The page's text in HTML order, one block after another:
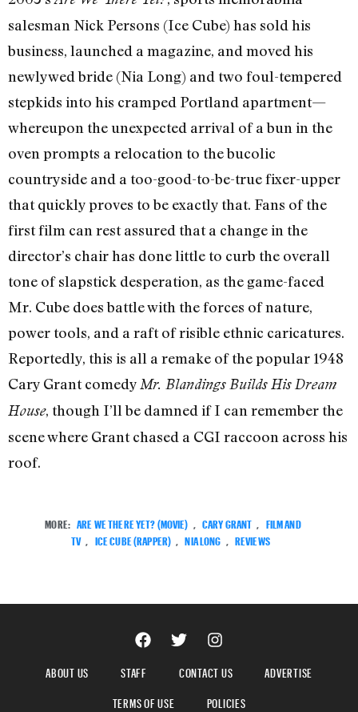
salesman Nick Persons (Ice Cube) has sold his
business, launched a magazine, and moved his
newlywed bride (Nia Long) and two foul-tempered
stepkids into his cramped Portland apartment—
whereupon the unexpected arrival of a bun in the
oven prompts a relocation to the bucolic
countryside and a too-good-to-be-true fixer-upper
that quickly proves to be exactly that. Fans of the
first film can rest assured that a change in the
director’s chair has done little to curb the overall
tone of slapstick desperation, as the game-faced
Mr. Cube does battle with the forces of nature,
power tools, and a raft of risible ethnic caricatures.
Reportedly, this is all a remake of the popular 1948
Cary Grant comedyMr. Blandings Builds His Dream
House, though I’ll be damned if I can remember the
scene where Grant chased a CGI raccoon across his
roof.
MORE: ARE WE THERE YET? (MOVIE) CARY GRANT
FILM AND
TV
ICE CUBE (RAPPER) NIA LONG REVIEWS
ABOUT US STAFF CONTACT US
ADVERTISE
TERMS OF USE
POLICIES